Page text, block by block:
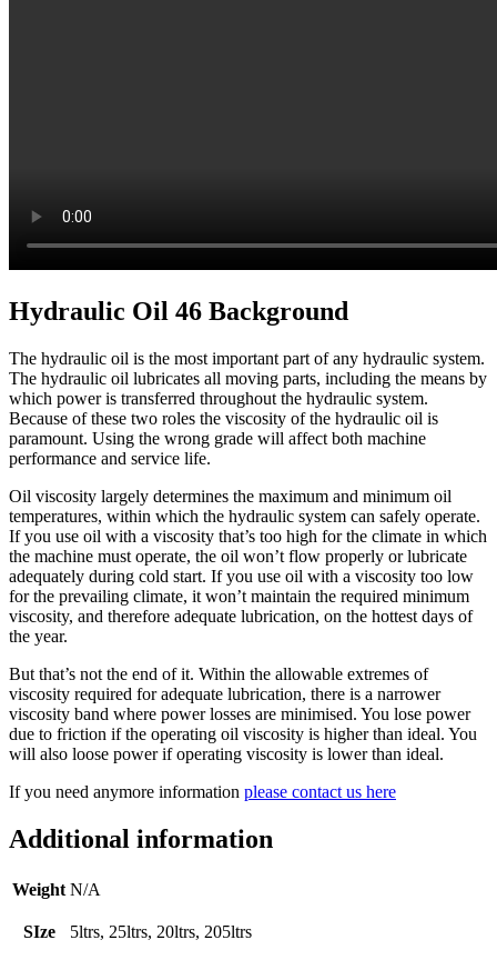
Hydraulic Oil 46 Background
The hydraulic oil is the most important part of any hydraulic system.
The hydraulic oil lubricates all moving parts, including the means by
which power is transferred throughout the hydraulic system.
Because of these two roles the viscosity of the hydraulic oil is
paramount. Using the wrong grade will affect both machine
performance and service life.
Oil viscosity largely determines the maximum and minimum oil
temperatures, within which the hydraulic system can safely operate.
If you use oil with a viscosity that’s too high for the climate in which
the machine must operate, the oil won’t flow properly or lubricate
adequately during cold start. If you use oil with a viscosity too low
for the prevailing climate, it won’t maintain the required minimum
viscosity, and therefore adequate lubrication, on the hottest days of
the year.
But that’s not the end of it. Within the allowable extremes of
viscosity required for adequate lubrication, there is a narrower
viscosity band where power losses are minimised. You lose power
due to friction if the operating oil viscosity is higher than ideal. You
will also loose power if operating viscosity is lower than ideal.
If you need anymore information please contact us here
Additional information
Weight N/A
SIze 5ltrs, 25ltrs, 20ltrs, 205ltrs